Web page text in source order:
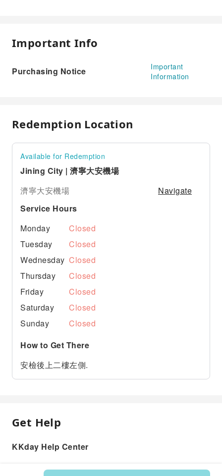
Important Info
Purchasing Notice
Important
Information
Redemption Location
Available for Redemption
Jining City | 濟寧大安機場
濟寧大安機場
Navigate
Service Hours
Monday
Closed
Tuesday
Closed
Wednesday Closed
Thursday
Closed
Friday
Closed
Saturday
Closed
Sunday
Closed
How to Get There
安檢後上二樓左側.
Get Help
KKday Help Center